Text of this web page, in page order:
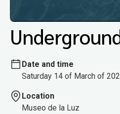
Date and time
Saturday 14 of March of
Location
Museo de la Luz